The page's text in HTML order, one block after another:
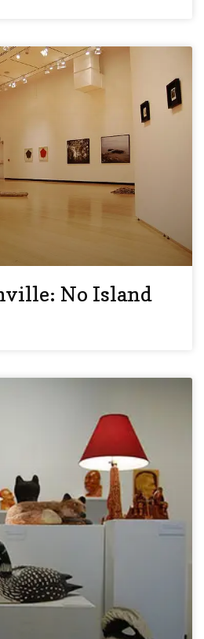
No Island